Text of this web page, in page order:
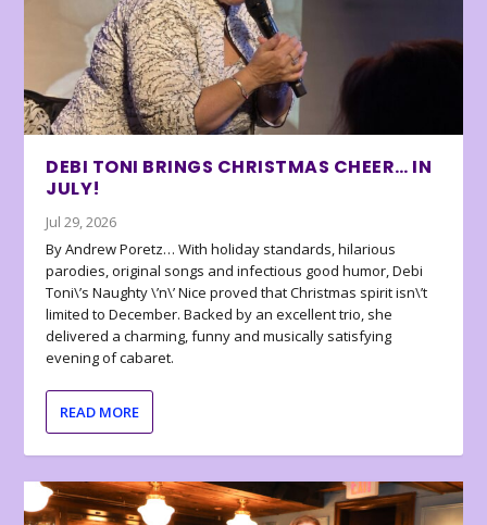
DEBI TONI BRINGS CHRISTMAS CHEER… IN
JULY!
Jul 29, 2026
By Andrew Poretz… With holiday standards, hilarious
parodies, original songs and infectious good humor, Debi
Toni\’s Naughty \’n\’ Nice proved that Christmas spirit isn\’t
limited to December. Backed by an excellent trio, she
delivered a charming, funny and musically satisfying
evening of cabaret.
READ MORE